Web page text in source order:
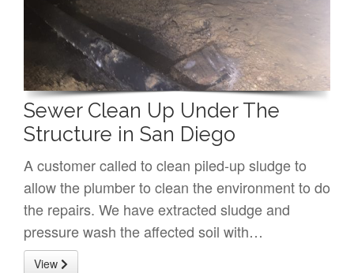
Sewer Clean Up Under The
Structure in San Diego
A customer called to clean piled-up sludge to
allow the plumber to clean the environment to do
the repairs. We have extracted sludge and
pressure wash the affected soil with…
View